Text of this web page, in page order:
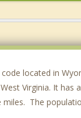
located in
Virginia. It has
miles. The